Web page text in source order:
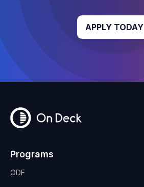
APPLY TODAY
Programs
ODF